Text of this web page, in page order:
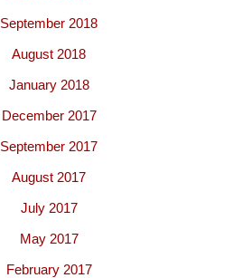
September 2018
August 2018
January 2018
December 2017
September 2017
August 2017
July 2017
May 2017
February 2017